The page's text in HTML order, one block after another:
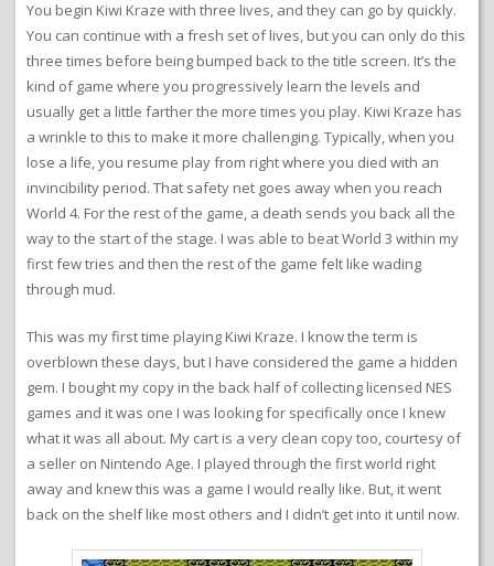
You begin Kiwi Kraze with three lives, and they can go by quickly.
You can continue with a fresh set of lives, but you can only do this
three times before being bumped back to the title screen. It’s the
kind of game where you progressively learn the levels and
usually get a little farther the more times you play. Kiwi Kraze has
a wrinkle to this to make it more challenging. Typically, when you
lose a life, you resume play from right where you died with an
invincibility period. That safety net goes away when you reach
World 4. For the rest of the game, a death sends you back all the
way to the start of the stage. I was able to beat World 3 within my
first few tries and then the rest of the game felt like wading
through mud.
This was my first time playing Kiwi Kraze. I know the term is
overblown these days, but I have considered the game a hidden
gem. I bought my copy in the back half of collecting licensed NES
games and it was one I was looking for specifically once I knew
what it was all about. My cart is a very clean copy too, courtesy of
a seller on Nintendo Age. I played through the first world right
away and knew this was a game I would really like. But, it went
back on the shelf like most others and I didn’t get into it until now.